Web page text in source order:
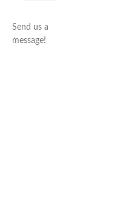
Send us a
message!